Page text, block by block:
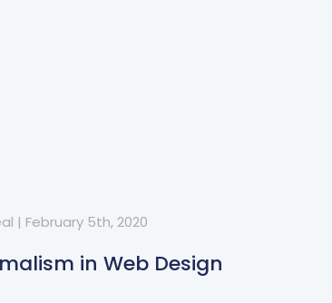
| February 5th, 2020
in Web Design